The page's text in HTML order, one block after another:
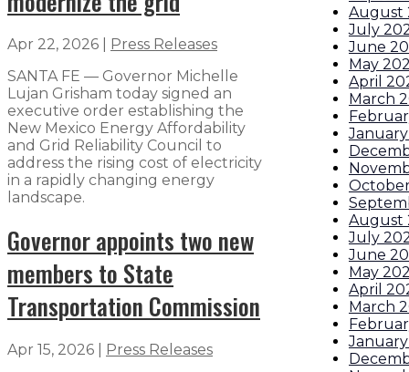
Apr 22, 2026
Press Releases
SANTA FE — Governor Michelle
Lujan Grisham today signed an
executive order establishing the
New Mexico Energy Affordability
and Grid Reliability Council to
address the rising cost of electricity
in a rapidly changing energy
landscape.
Governor appoints two new
members to State
Transportation Commission
Apr 15, 2026
Press Releases
August
July
June
May
April
March
August
July
June
May
April
March